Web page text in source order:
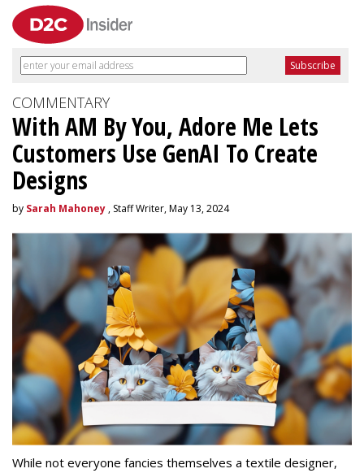
COMMENTARY
With AM By You, Adore Me Lets
Customers Use GenAI To Create
Designs
by Sarah Mahoney , Staff Writer, May 13, 2024
While not everyone fancies themselves a textile designer,